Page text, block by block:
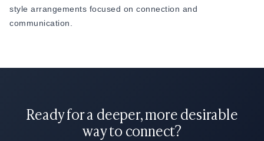
style arrangements focused on connection and
communication.
Ready for a deeper, more desirable
way to connect?